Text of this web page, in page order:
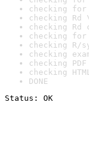
checking for
checking
checking
checking for
checking R/
checking
checking
checking
DONE
Status: OK